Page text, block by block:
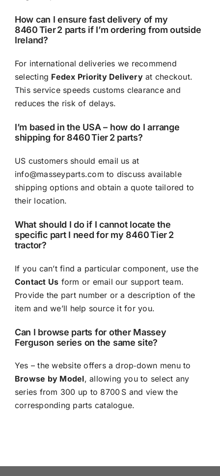
How can I ensure fast delivery of my
8460 Tier 2 parts if I’m ordering from outside
Ireland?
For international deliveries we recommend
selecting Fedex Priority Deliveryat checkout.
This service speeds customs clearance and
reduces the risk of delays.
I’m based in the USA – how do I arrange
shipping for 8460 Tier 2 parts?
US customers should email us at
info@masseyparts.com to discuss available
shipping options and obtain a quote tailored to
their location.
What should I do if I cannot locate the
specific part I need for my 8460 Tier 2
tractor?
If you can’t find a particular component, use the
Contact Us form or email our support team.
Provide the part number or a description of the
item and we’ll help source it for you.
Can I browse parts for other Massey
Ferguson series on the same site?
Yes – the website offers a drop‑down menu to
Browse by Model, allowing you to select any
series from 300 up to 8700 S and view the
corresponding parts catalogue.